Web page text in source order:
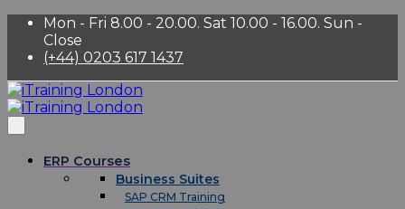
Mon - Fri 8.00 - 20.00. Sat 10.00 - 16.00. Sun -
Close
(+44) 0203 617 1437
ERP Courses
Business Suites
SAP CRM Training